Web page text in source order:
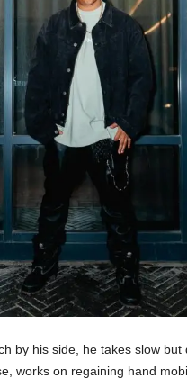
by his side, he takes slow but
works on regaining hand